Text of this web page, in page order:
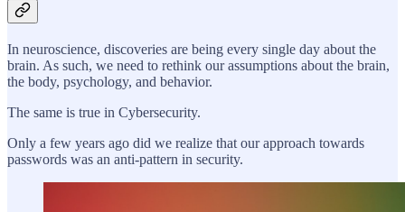
In neuroscience, discoveries are being every single day about the
brain. As such, we need to rethink our assumptions about the brain,
the body, psychology, and behavior.
The same is true in Cybersecurity.
Only a few years ago did we realize that our approach towards
passwords was an anti-pattern in security.